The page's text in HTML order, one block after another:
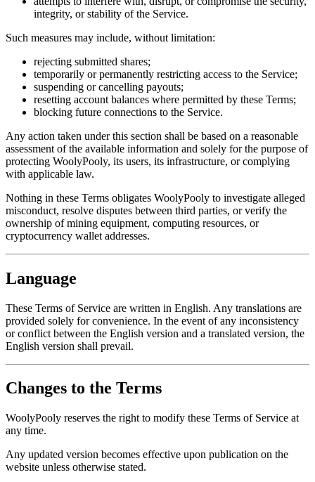
integrity, or stability of the Service.
Such measures may include, without limitation:
rejecting submitted shares;
temporarily or permanently restricting access to the Service;
suspending or cancelling payouts;
resetting account balances where permitted by these Terms;
blocking future connections to the Service.
Any action taken under this section shall be based on a reasonable
assessment of the available information and solely for the purpose of
protecting WoolyPooly, its users, its infrastructure, or complying
with applicable law.
Nothing in these Terms obligates WoolyPooly to investigate alleged
misconduct, resolve disputes between third parties, or verify the
ownership of mining equipment, computing resources, or
cryptocurrency wallet addresses.
Language
These Terms of Service are written in English. Any translations are
provided solely for convenience. In the event of any inconsistency
or conflict between the English version and a translated version, the
English version shall prevail.
Changes to the Terms
WoolyPooly reserves the right to modify these Terms of Service at
any time.
Any updated version becomes effective upon publication on the
website unless otherwise stated.